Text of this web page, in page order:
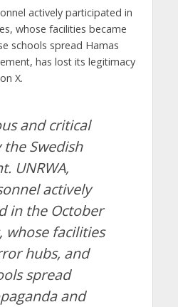
actively participated in
whose facilities became
schools spread Hamas
has lost its legitimacy
X.
and critical
Swedish
UNRWA,
actively
in the October
whose facilities
hubs, and
spread
and